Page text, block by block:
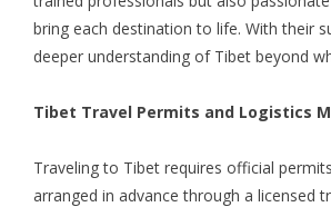
bring each destination to life. With their
deeper understanding of Tibet beyond
Tibet Travel Permits and Logistics
Traveling to Tibet requires official
arranged in advance through a licensed